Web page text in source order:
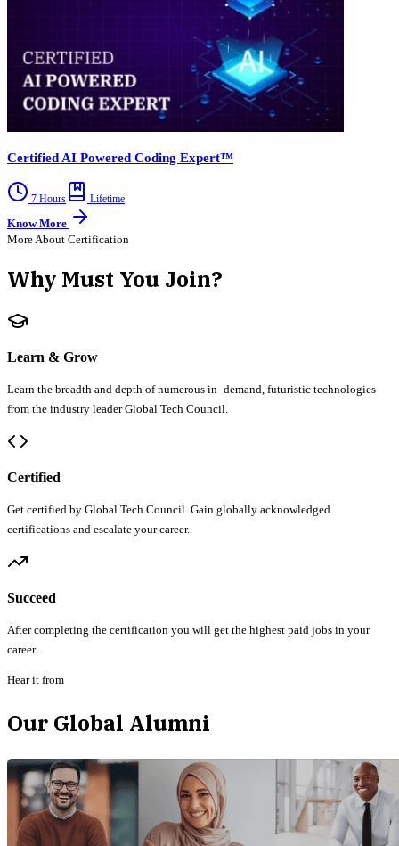
Certified AI Powered Coding Expert™
7 Hours Lifetime
Know More
More About Certification
Why Must You Join?
Learn & Grow
Learn the breadth and depth of numerous in- demand, futuristic technologies
from the industry leader Global Tech Council.
Certified
Get certified by Global Tech Council. Gain globally acknowledged
certifications and escalate your career.
Succeed
After completing the certification you will get the highest paid jobs in your
career.
Hear it from
Our Global Alumni